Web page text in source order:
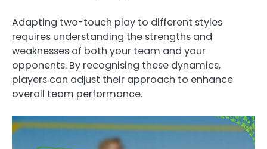
Adapting two-touch play to different styles
requires understanding the strengths and
weaknesses of both your team and your
opponents. By recognising these dynamics,
players can adjust their approach to enhance
overall team performance.